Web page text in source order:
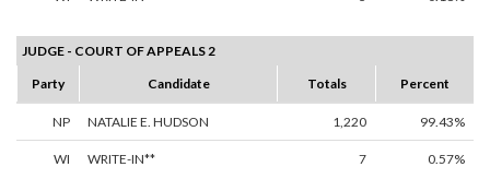
JUDGE - COURT OF APPEALS 2
Party
Candidate Totals Percent
NP NATALIE E. HUDSON 1,220 99.43%
WI WRITE-IN** 7 0.57%